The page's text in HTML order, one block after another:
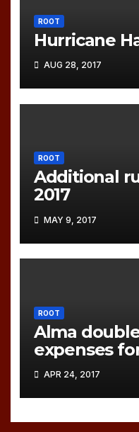
ROOT
Hurricane
AUG 28, 2017
ROOT
Additional
2017
MAY 9, 2017
ROOT
Alma
expenses
games!
APR 24, 2017